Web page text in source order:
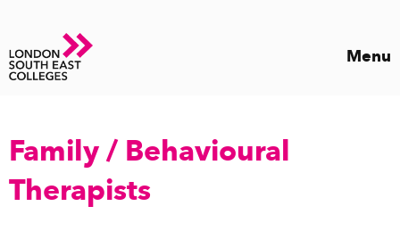
Menu
Family / Behavioural
Therapists